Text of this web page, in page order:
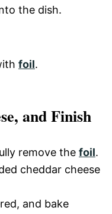
the dish.
foil.
and Finish
remove the foil.
cheddar cheese
and bake